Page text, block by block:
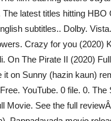
latest titles hitting HBO
subtitles.. Dolby. Vista.
Crazy for you (2020)
On The Pirate II (2020)
on Sunny (hazin kaun)
YouTube. 0 file. 0. The
Movie. See the full